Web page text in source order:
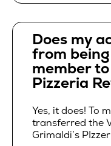
Does my
from
member
Pizzeria
Yes, it does! To
transferred the
Grimaldi’s